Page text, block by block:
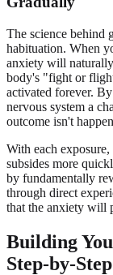
The science behind
habituation. When
anxiety will
body's "fight or
activated forever.
nervous system a
outcome isn't
With each
subsides more
by fundamentally
through direct
that the anxiety will
Building
Step-by-Step